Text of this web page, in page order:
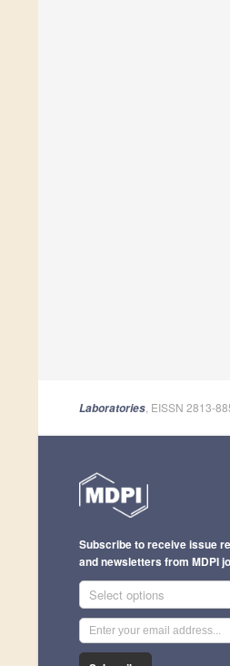
Laboratories , EISSN 2813-
Subscribe to receive issue
and newsletters from MDPI
Select options